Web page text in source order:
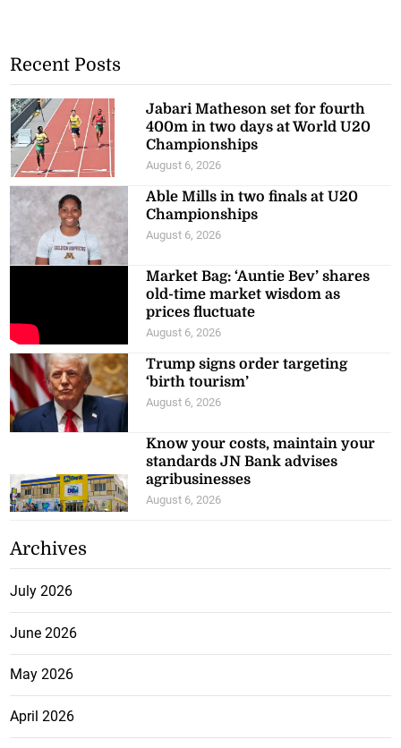
Recent Posts
Jabari Matheson set for fourth
400m in two days at World U20
Championships
August 6, 2026
Able Mills in two finals at U20
Championships
August 6, 2026
Market Bag: ‘Auntie Bev’ shares
old-time market wisdom as
prices fluctuate
August 6, 2026
Trump signs order targeting
‘birth tourism’
August 6, 2026
Know your costs, maintain your
standards JN Bank advises
agribusinesses
August 6, 2026
Archives
July 2026
June 2026
May 2026
April 2026